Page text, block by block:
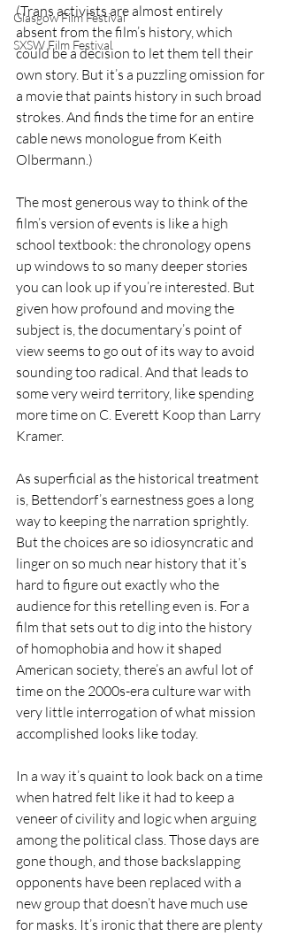
Glasgow Film Festival
SXSW Film Festival
(Trans activists are almost entirely
absent from the film’s history, which
could be a decision to let them tell their
own story. But it’s a puzzling omission for
a movie that paints history in such broad
strokes. And finds the time for an entire
cable news monologue from Keith
Olbermann.)
The most generous way to think of the
film’s version of events is like a high
school textbook: the chronology opens
up windows to so many deeper stories
you can look up if you’re interested. But
given how profound and moving the
subject is, the documentary’s point of
view seems to go out of its way to avoid
sounding too radical. And that leads to
some very weird territory, like spending
more time on C. Everett Koop than Larry
Kramer.
As superficial as the historical treatment
is, Bettendorf’s earnestness goes a long
way to keeping the narration sprightly.
But the choices are so idiosyncratic and
linger on so much near history that it’s
hard to figure out exactly who the
audience for this retelling even is. For a
film that sets out to dig into the history
of homophobia and how it shaped
American society, there’s an awful lot of
time on the 2000s-era culture war with
very little interrogation of what mission
accomplished looks like today.
In a way it’s quaint to look back on a time
when hatred felt like it had to keep a
veneer of civility and logic when arguing
among the political class. Those days are
gone though, and those backslapping
opponents have been replaced with a
new group that doesn’t have much use
for masks. It’s ironic that there are plenty